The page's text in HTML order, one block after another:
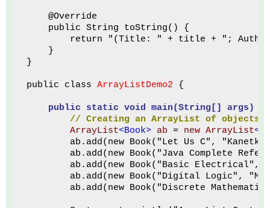
    @Override
    public String toString() {
return "(Title: " + title + ";
    }
}
public class ArrayListDemo2 {
public static void main(String[] args)
// Creating an ArrayList of objects
ArrayList<Book> ab = new ArrayList
ab.add(new Book("Let Us C",
ab.add(new Book("Java Complete
ab.add(new Book("Basic Electrical",
ab.add(new Book("Digital Logic",
ab.add(new Book("Discrete